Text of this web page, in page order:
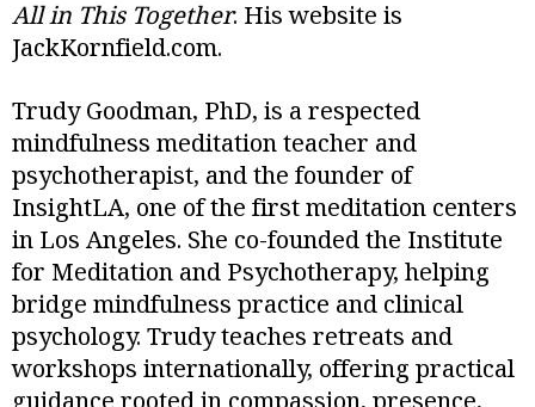
All in This Together. His website is
JackKornfield.com.
Trudy Goodman, PhD, is a respected
mindfulness meditation teacher and
psychotherapist, and the founder of
InsightLA, one of the first meditation centers
in Los Angeles. She co-founded the Institute
for Meditation and Psychotherapy, helping
bridge mindfulness practice and clinical
psychology. Trudy teaches retreats and
workshops internationally, offering practical